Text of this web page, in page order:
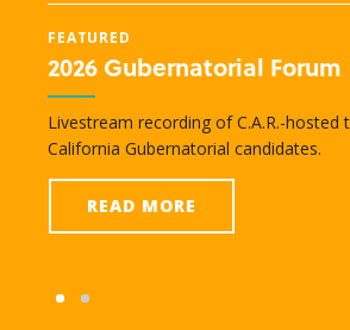
FEATURED
2026 Gubernatorial Forum
Livestream recording of C.A.R.-hosted
California Gubernatorial candidates.
READ MORE